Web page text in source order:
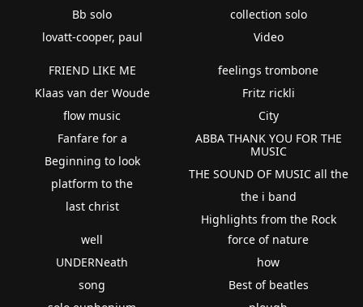
Bb solo
lovatt-cooper, paul
collection solo
Video
FRIEND LIKE ME
Klaas van der Woude
flow music
Fanfare for a
Beginning to look
platform to the
last christ
feelings trombone
Fritz rickli
City
ABBA THANK YOU FOR THE
MUSIC
THE SOUND OF MUSIC all the
the i band
Highlights from the Rock
well
UNDERNeath
song
force of nature
how
Best of beatles